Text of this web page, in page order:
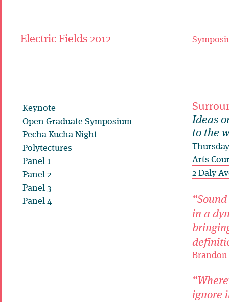
Electric Fields 2012
Keynote
Open Graduate Symposium
Pecha Kucha Night
Polytectures
Panel 1
Panel 2
Panel 3
Panel 4
Ideas
to the
Arts
2 Daly
in a
Brandon
ignore